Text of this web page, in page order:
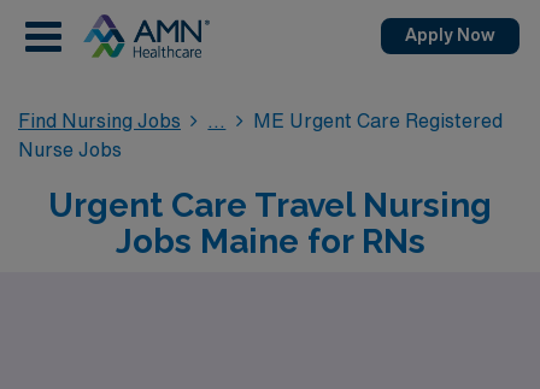
Apply Now
Find Nursing Jobs
ME Urgent Care Registered
Nurse Jobs
Urgent Care Travel Nursing
Jobs Maine for RNs